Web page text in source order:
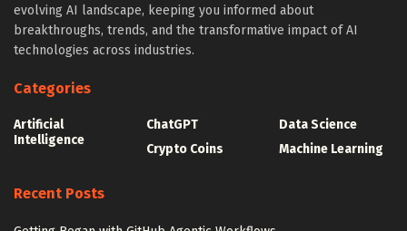
evolving AI landscape, keeping you informed about
breakthroughs, trends, and the transformative impact of AI
technologies across industries.
Categories
Artificial
Intelligence
ChatGPT
Crypto Coins
Data Science
Machine Learning
Recent Posts